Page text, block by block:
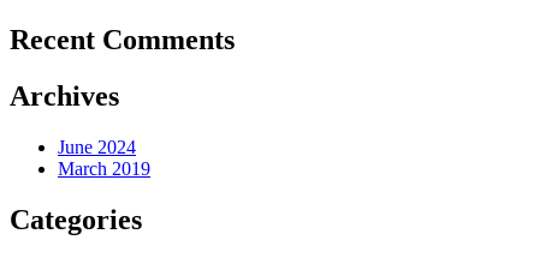
Recent Comments
Archives
June 2024
March 2019
Categories